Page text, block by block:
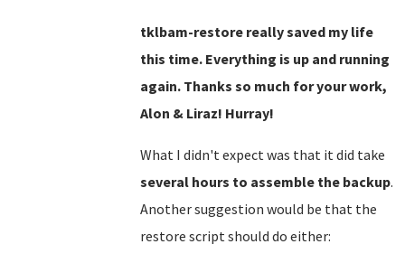
tklbam-restore really saved my life
this time. Everything is up and running
again. Thanks so much for your work,
Alon & Liraz! Hurray!
What I didn't expect was that it did take
several hours to assemble the backup.
Another suggestion would be that the
restore script should do either: